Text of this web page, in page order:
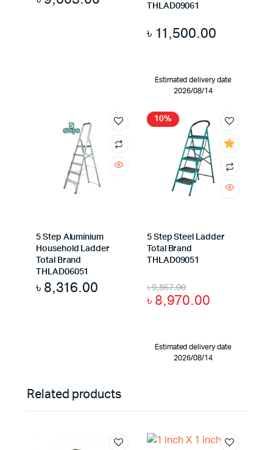
THLAD09061
৳ 11,500.00
Estimated delivery date
2026/08/14
5 Step Aluminium
Household Ladder
Total Brand
THLAD06051
৳ 8,316.00
10%
5 Step Steel Ladder
Total Brand
THLAD09051
৳9,867.00
৳ 8,970.00
Estimated delivery date
2026/08/14
Related products